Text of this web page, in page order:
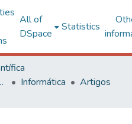
All of
DSpace
Statistics
Informática
Artigos